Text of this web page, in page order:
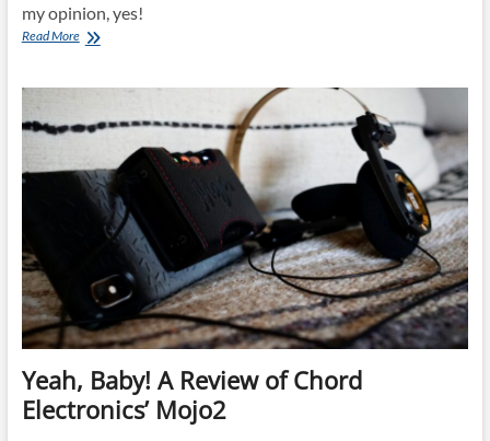
my opinion, yes!
Read MoreFocal
Yeah, Baby! A Review of Chord
Electronics’ Mojo2